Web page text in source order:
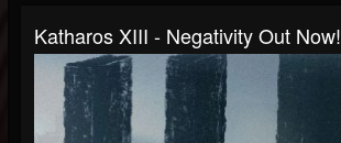
Katharos XIII - Negativity Out Now!